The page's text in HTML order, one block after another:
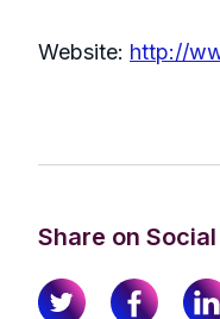
Website: http://
Share on